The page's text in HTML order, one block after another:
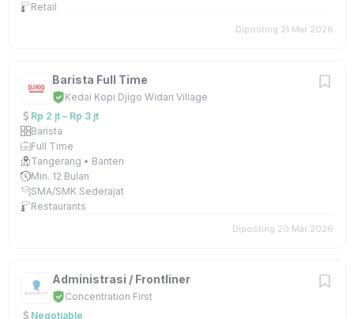
Retail
Diposting 21 Mar 2026
Barista Full Time
Kedai Kopi Djigo Widari Village
Rp 2 jt – Rp 3 jt
Barista
Full Time
Tangerang • Banten
Min. 12 Bulan
SMA/SMK Sederajat
Restaurants
Diposting 20 Mar 2026
Administrasi / Frontliner
Concentration First
Negotiable